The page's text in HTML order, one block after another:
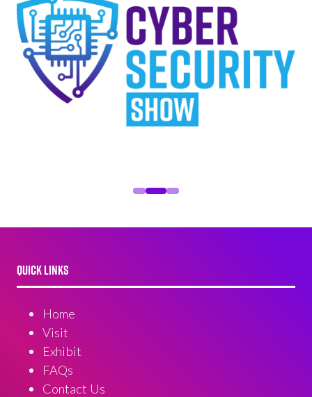
QUICK LINKS
Home
Visit
Exhibit
FAQs
Contact Us